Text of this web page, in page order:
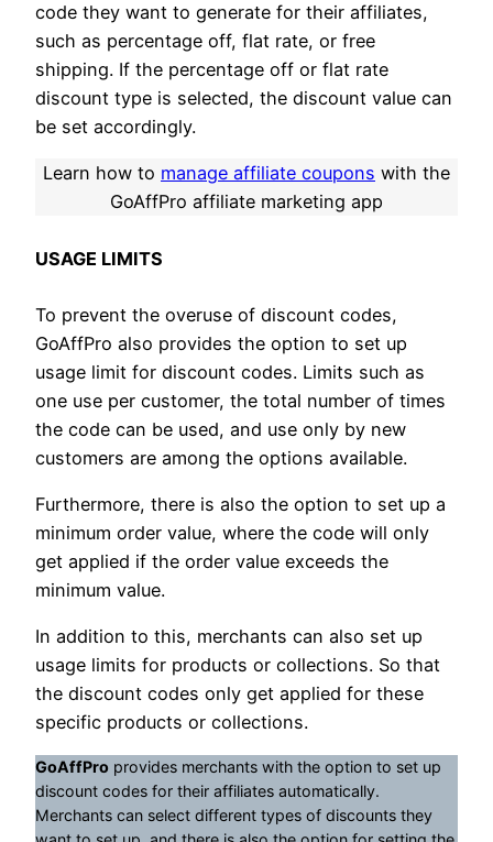
code they want to generate for their affiliates,
such as percentage off, flat rate, or free
shipping. If the percentage off or flat rate
discount type is selected, the discount value can
be set accordingly.
Learn how to manage affiliate coupons with the
GoAffPro affiliate marketing app
USAGE LIMITS
To prevent the overuse of discount codes,
GoAffPro also provides the option to set up
usage limit for discount codes. Limits such as
one use per customer, the total number of times
the code can be used, and use only by new
customers are among the options available.
Furthermore, there is also the option to set up a
minimum order value, where the code will only
get applied if the order value exceeds the
minimum value.
In addition to this, merchants can also set up
usage limits for products or collections. So that
the discount codes only get applied for these
specific products or collections.
GoAffPro provides merchants with the option to set up
discount codes for their affiliates automatically.
Merchants can select different types of discounts they